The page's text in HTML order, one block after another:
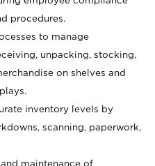
procedures.
to manage
unpacking, stocking,
on shelves and
inventory levels by
scanning, paperwork,
maintenance of